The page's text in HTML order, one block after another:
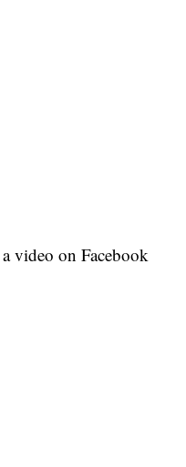
video on Facebook